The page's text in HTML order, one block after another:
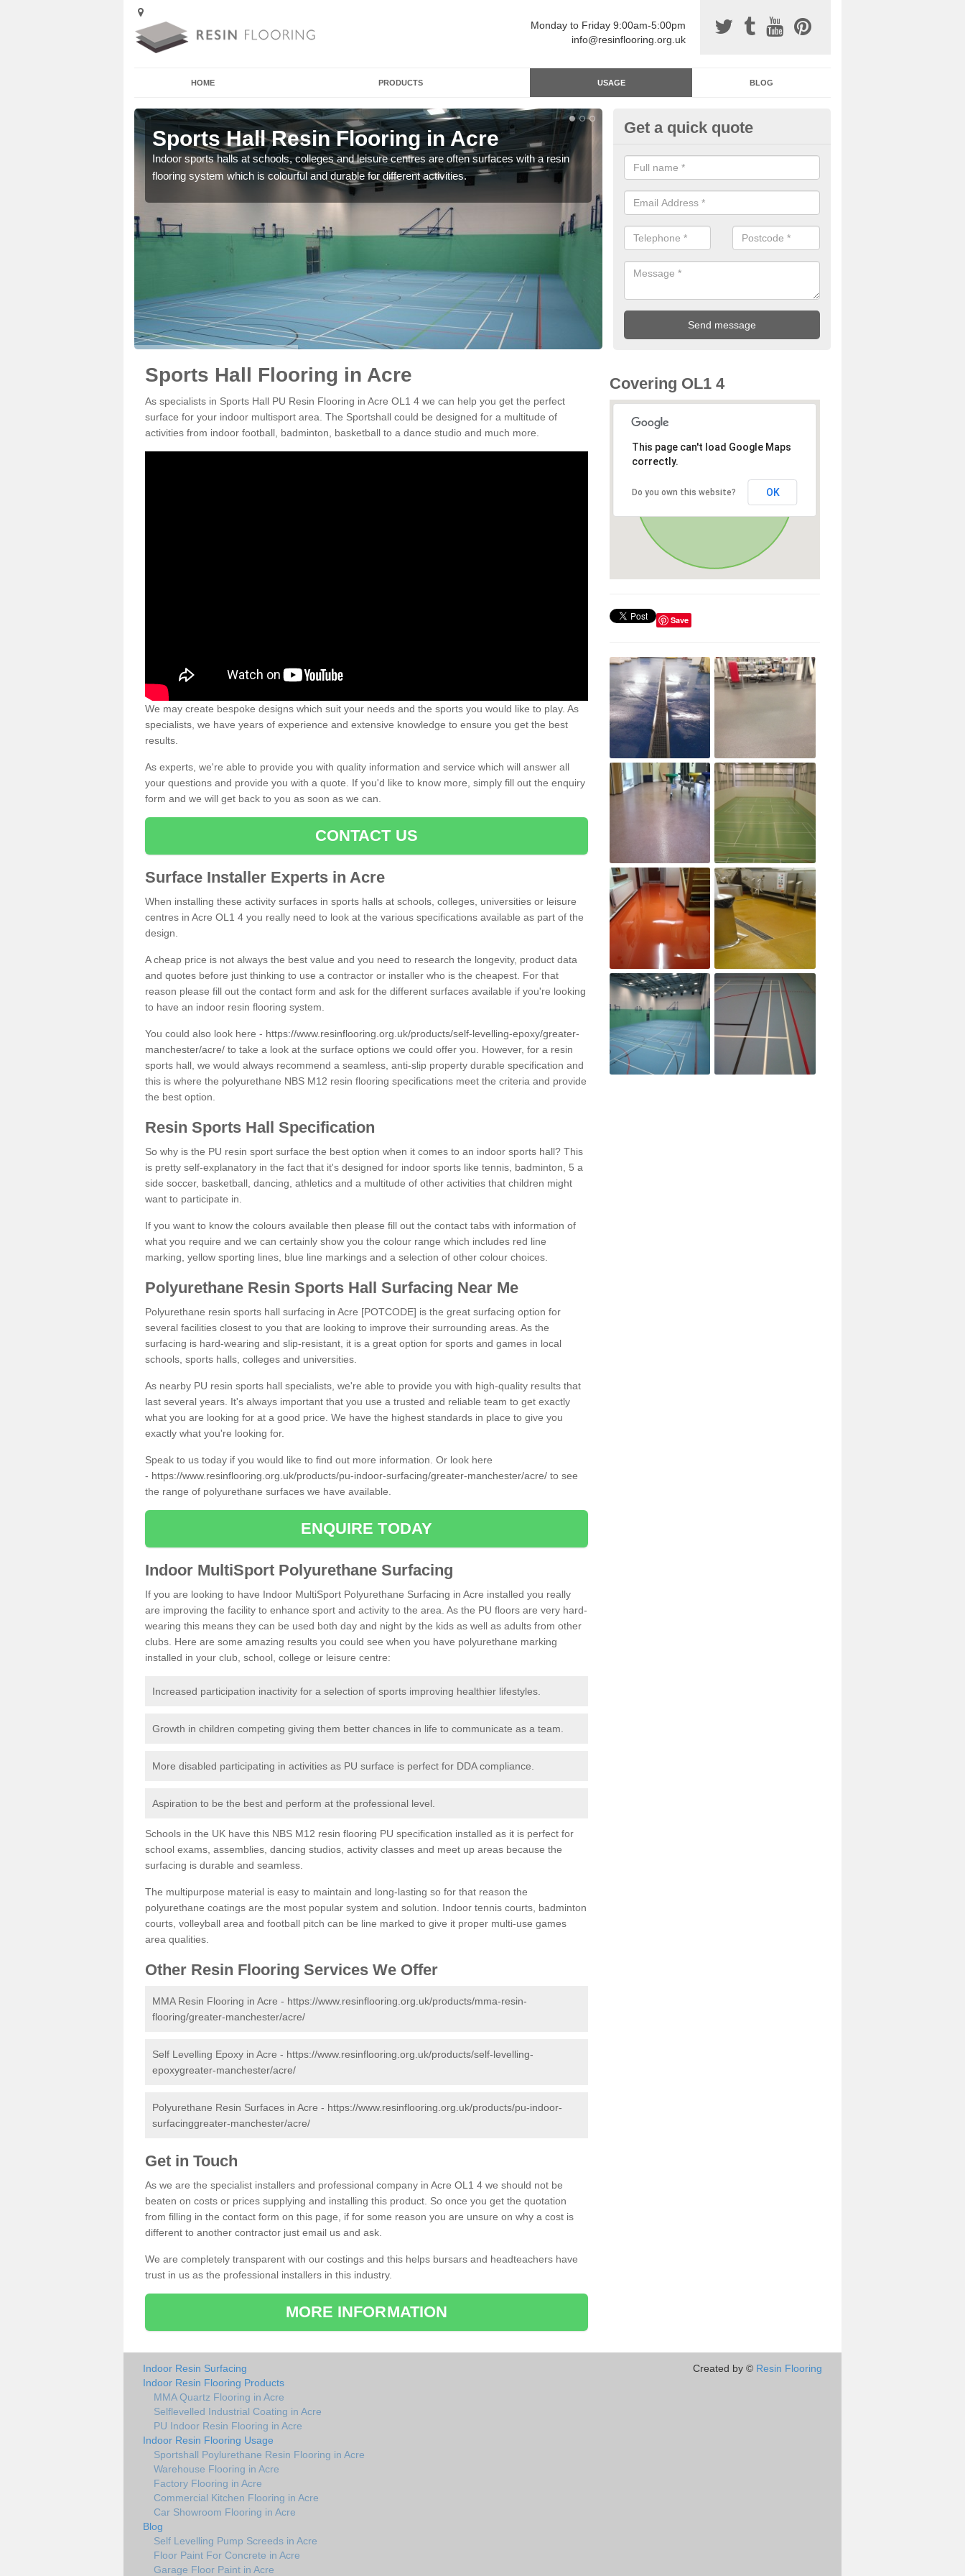
Monday to Friday 9:00am-5:00pm
info@resinflooring.org.uk
HOME PRODUCTS USAGE BLOG
Sports Hall Resin Flooring in Acre
Indoor sports halls at schools, colleges and leisure centres are often surfaces with a resin
flooring system which is colourful and durable for different activities.
Resin Sports Surfacing in Acre
Polyurethane sports halls are great for a number of facilities that are
and hardwearing surfaces.
Get a quick quote
Sports Hall Flooring in Acre
As specialists in Sports Hall PU Resin Flooring in Acre OL1 4 we can help you get the perfect
surface for your indoor multisport area. The Sportshall could be designed for a multitude of
activities from indoor football, badminton, basketball to a dance studio and much more.
We may create bespoke designs which suit your needs and the sports you would like to play. As
specialists, we have years of experience and extensive knowledge to ensure you get the best
results.
As experts, we're able to provide you with quality information and service which will answer all
your questions and provide you with a quote. If you'd like to know more, simply fill out the enquiry
form and we will get back to you as soon as we can.
CONTACT US
Surface Installer Experts in Acre
When installing these activity surfaces in sports halls at schools, colleges, universities or leisure
centres in Acre OL1 4 you really need to look at the various specifications available as part of the
design.
A cheap price is not always the best value and you need to research the longevity, product data
and quotes before just thinking to use a contractor or installer who is the cheapest. For that
reason please fill out the contact form and ask for the different surfaces available if you're looking
to have an indoor resin flooring system.
You could also look here - https://www.resinflooring.org.uk/products/self-levelling-epoxy/greater-
manchester/acre/ to take a look at the surface options we could offer you. However, for a resin
sports hall, we would always recommend a seamless, anti-slip property durable specification and
this is where the polyurethane NBS M12 resin flooring specifications meet the criteria and provide
the best option.
Resin Sports Hall Specification
So why is the PU resin sport surface the best option when it comes to an indoor sports hall? This
is pretty self-explanatory in the fact that it's designed for indoor sports like tennis, badminton, 5 a
side soccer, basketball, dancing, athletics and a multitude of other activities that children might
want to participate in.
If you want to know the colours available then please fill out the contact tabs with information of
what you require and we can certainly show you the colour range which includes red line
marking, yellow sporting lines, blue line markings and a selection of other colour choices.
Polyurethane Resin Sports Hall Surfacing Near Me
Polyurethane resin sports hall surfacing in Acre [POTCODE] is the great surfacing option for
several facilities closest to you that are looking to improve their surrounding areas. As the
surfacing is hard-wearing and slip-resistant, it is a great option for sports and games in local
schools, sports halls, colleges and universities.
As nearby PU resin sports hall specialists, we're able to provide you with high-quality results that
last several years. It's always important that you use a trusted and reliable team to get exactly
what you are looking for at a good price. We have the highest standards in place to give you
exactly what you're looking for.
Speak to us today if you would like to find out more information. Or look here
- https://www.resinflooring.org.uk/products/pu-indoor-surfacing/greater-manchester/acre/ to see
the range of polyurethane surfaces we have available.
ENQUIRE TODAY
Indoor MultiSport Polyurethane Surfacing
If you are looking to have Indoor MultiSport Polyurethane Surfacing in Acre installed you really
are improving the facility to enhance sport and activity to the area. As the PU floors are very hard-
wearing this means they can be used both day and night by the kids as well as adults from other
clubs. Here are some amazing results you could see when you have polyurethane marking
installed in your club, school, college or leisure centre:
Increased participation inactivity for a selection of sports improving healthier lifestyles.
Growth in children competing giving them better chances in life to communicate as a team.
More disabled participating in activities as PU surface is perfect for DDA compliance.
Aspiration to be the best and perform at the professional level.
Schools in the UK have this NBS M12 resin flooring PU specification installed as it is perfect for
school exams, assemblies, dancing studios, activity classes and meet up areas because the
surfacing is durable and seamless.
The multipurpose material is easy to maintain and long-lasting so for that reason the
polyurethane coatings are the most popular system and solution. Indoor tennis courts, badminton
courts, volleyball area and football pitch can be line marked to give it proper multi-use games
area qualities.
Other Resin Flooring Services We Offer
MMA Resin Flooring in Acre - https://www.resinflooring.org.uk/products/mma-resin-
flooring/greater-manchester/acre/
Self Levelling Epoxy in Acre - https://www.resinflooring.org.uk/products/self-levelling-
epoxygreater-manchester/acre/
Polyurethane Resin Surfaces in Acre - https://www.resinflooring.org.uk/products/pu-indoor-
surfacinggreater-manchester/acre/
Get in Touch
As we are the specialist installers and professional company in Acre OL1 4 we should not be
beaten on costs or prices supplying and installing this product. So once you get the quotation
from filling in the contact form on this page, if for some reason you are unsure on why a cost is
different to another contractor just email us and ask.
We are completely transparent with our costings and this helps bursars and headteachers have
trust in us as the professional installers in this industry.
MORE INFORMATION
Covering OL1 4
This page can't load Google Maps
correctly.
Do you own this website? OK
Save
Indoor Resin Surfacing
Indoor Resin Flooring Products
MMA Quartz Flooring in Acre
Selflevelled Industrial Coating in Acre
PU Indoor Resin Flooring in Acre
Indoor Resin Flooring Usage
Sportshall Poylurethane Resin Flooring in Acre
Warehouse Flooring in Acre
Factory Flooring in Acre
Commercial Kitchen Flooring in Acre
Car Showroom Flooring in Acre
Blog
Self Levelling Pump Screeds in Acre
Floor Paint For Concrete in Acre
Garage Floor Paint in Acre
Created by © Resin Flooring